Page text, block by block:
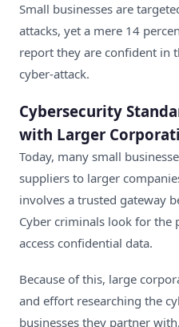
Small businesses are
attacks, yet a mere 14
report they are confident in
cyber-attack.
Cybersecurity
with Larger
Today, many small
suppliers to larger
involves a trusted gateway
Cyber criminals look for the
access confidential data.
Because of this, large
and effort researching the
businesses they partner